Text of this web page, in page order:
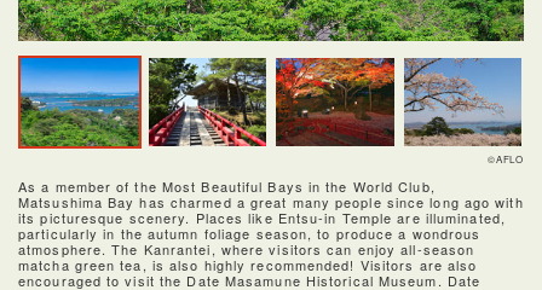
©AFLO
As a member of the Most Beautiful Bays in the World Club,
Matsushima Bay has charmed a great many people since long ago with
its picturesque scenery. Places like Entsu-in Temple are illuminated,
particularly in the autumn foliage season, to produce a wondrous
atmosphere. The Kanrantei, where visitors can enjoy all-season
matcha green tea, is also highly recommended! Visitors are also
encouraged to visit the Date Masamune Historical Museum. Date